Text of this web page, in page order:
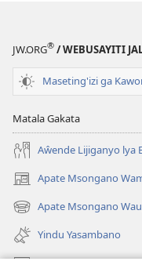
JW.ORG® / WEBUSAYITI
Maseting'izi ga
Matala Gakata
Aŵende Lijiganyo lya
Apate Msongano
(awugule
liwindo
line)
Apate Msongano
(awugule
liwindo
line)
Yindu Yasambano
Mafidiyo